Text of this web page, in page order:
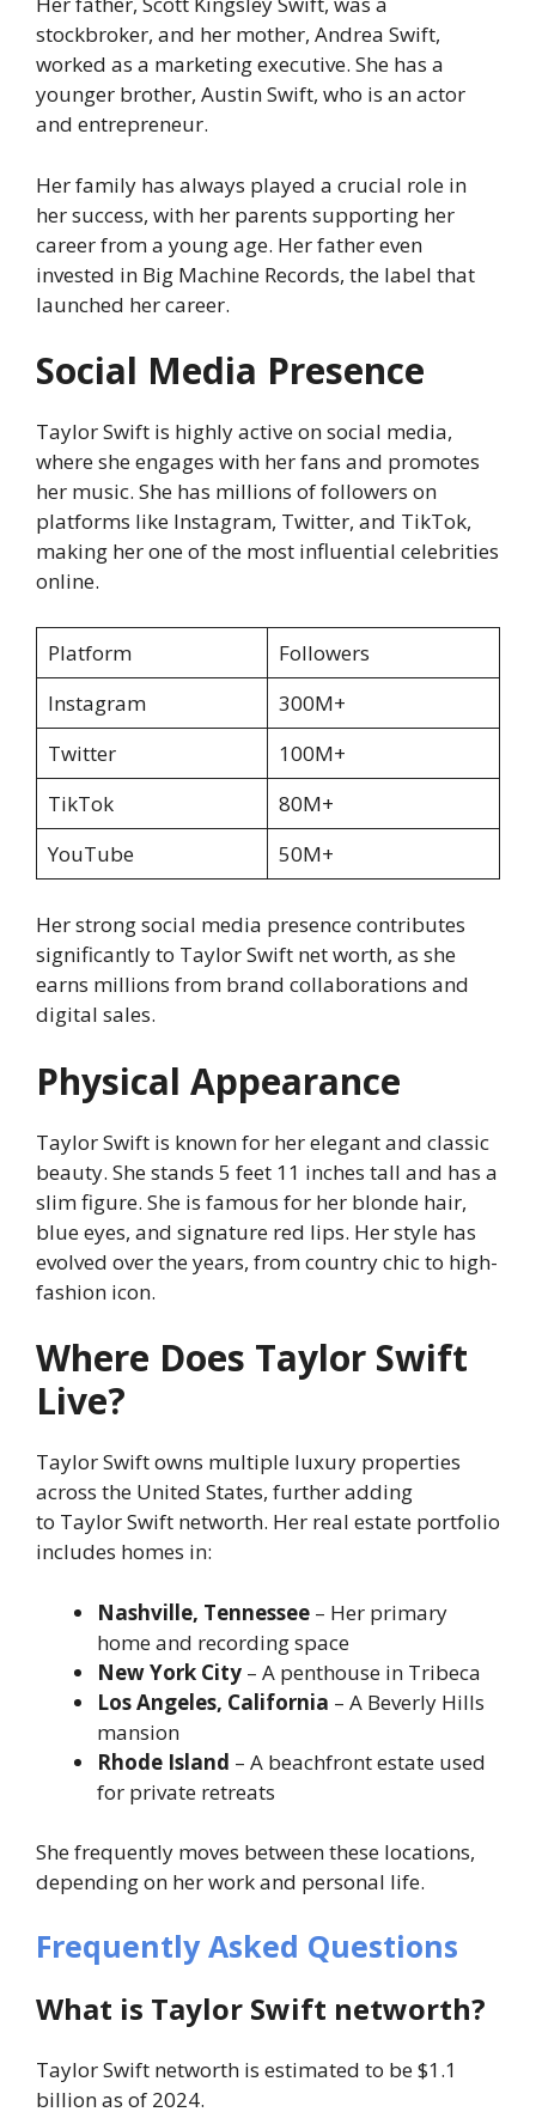
stockbroker, and her mother, Andrea Swift,
worked as a marketing executive. She has a
younger brother, Austin Swift, who is an actor
and entrepreneur.
Her family has always played a crucial role in
her success, with her parents supporting her
career from a young age. Her father even
invested in Big Machine Records, the label that
launched her career.
Social Media Presence
Taylor Swift is highly active on social media,
where she engages with her fans and promotes
her music. She has millions of followers on
platforms like Instagram, Twitter, and TikTok,
making her one of the most influential celebrities
online.
Platform
Followers
Instagram
300M+
Twitter
100M+
TikTok
80M+
YouTube
50M+
Her strong social media presence contributes
significantly to Taylor Swift net worth, as she
earns millions from brand collaborations and
digital sales.
Physical Appearance
Taylor Swift is known for her elegant and classic
beauty. She stands 5 feet 11 inches tall and has a
slim figure. She is famous for her blonde hair,
blue eyes, and signature red lips. Her style has
evolved over the years, from country chic to high-
fashion icon.
Where Does Taylor Swift
Live?
Taylor Swift owns multiple luxury properties
across the United States, further adding
to Taylor Swift networth. Her real estate portfolio
includes homes in:
Nashville, Tennessee – Her primary
home and recording space
New York City – A penthouse in Tribeca
Los Angeles, California – A Beverly Hills
mansion
Rhode Island – A beachfront estate used
for private retreats
She frequently moves between these locations,
depending on her work and personal life.
Frequently Asked Questions
What is Taylor Swift networth?
Taylor Swift networth is estimated to be $1.1
billion as of 2024.